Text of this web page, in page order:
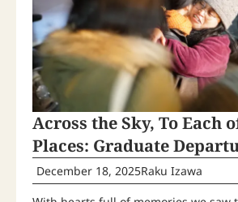
Across the Sky, To Each
Places: Graduate
December 18, 2025Raku Izawa